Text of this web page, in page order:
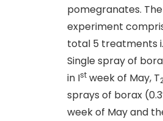
pomegranates. The
experiment
total 5 treatments
Single spray of
in Ist week of May, T
sprays of borax
week of May and